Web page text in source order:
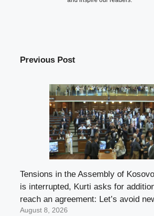
Previous Post
Tensions in the Assembly of
is interrupted, Kurti asks for
reach an agreement: Let’s avoid
August 8, 2026